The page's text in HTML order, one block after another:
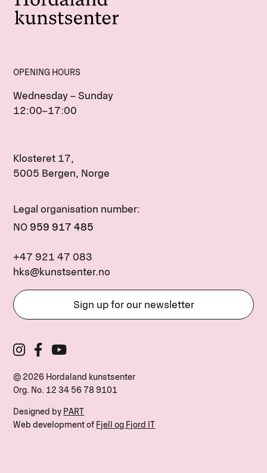
OPENING HOURS
Wednesday – Sunday
12:00–17:00
Klosteret 17,
5005 Bergen, Norge
Legal organisation number:
NO 959 917 485
+47 921 47 083
hks@kunstsenter.no
Sign up for our newsletter
© 2026 Hordaland kunstsenter
Org. No. 12 34 56 78 9101
Designed by PART
Web development of Fjell og Fjord IT